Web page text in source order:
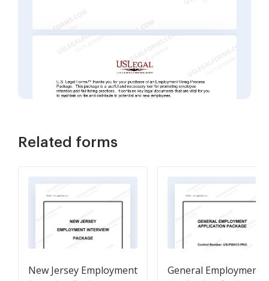
Related forms
New Jersey Employment
General Employment